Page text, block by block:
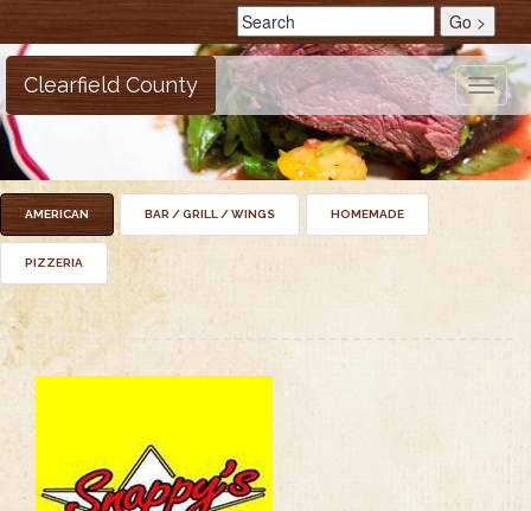
Toggle
Clearfield County
AMERICAN BAR / GRILL / WINGS HOMEMADE
PIZZERIA